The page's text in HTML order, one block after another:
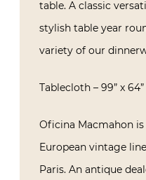
table. A classic
stylish table year
variety of our
Tablecloth – 99” x
Oficina Macmahon
European vintage
Paris. An antique